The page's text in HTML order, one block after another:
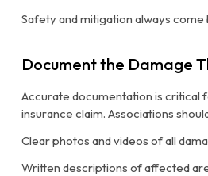
Safety and mitigation always
Document the Damage
Accurate documentation is critical
insurance claim. Associations
Clear photos and videos of all
Written descriptions of affected